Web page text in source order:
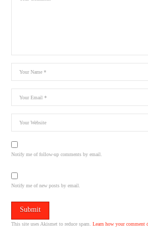
Notify me of follow-up comments by email.
Notify me of new posts by email.
This site uses Akismet to reduce spam.Learn how your comment